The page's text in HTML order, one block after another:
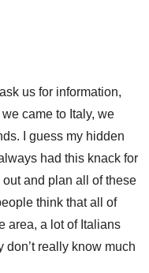
us for information,
came to Italy, we
I guess my hidden
had this knack for
and plan all of these
think that all of
area, a lot of Italians
really know much